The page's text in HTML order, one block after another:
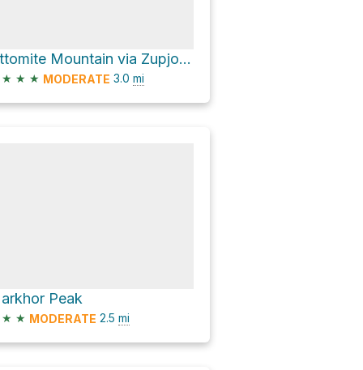
Ottomite Mountain via Zupjok Peak Trail
★ ★ ★ MODERATE 3.0 mi
Peak
★ ★ MODERATE 2.5 mi